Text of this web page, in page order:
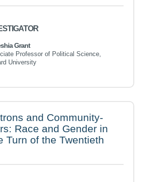
Grant
Professor of Political Science,
University
and Community-
Race and Gender in
Turn of the Twentieth